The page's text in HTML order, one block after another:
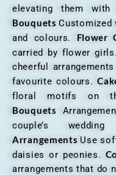
elevating them with
BouquetsCustomized
and colours. Flower
carried by flower girls.
cheerful
favourite colours.
floral motifs on
Bouquets
couple’s
Arrangements Use
daisies or peonies.
arrangements that do